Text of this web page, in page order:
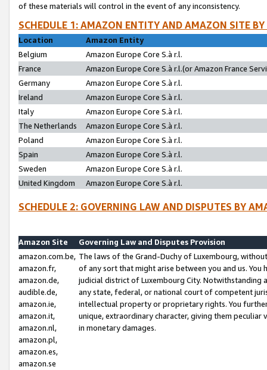
of these materials will control in the event of any inconsistency.
SCHEDULE 1: AMAZON ENTITY AND AMAZON SITE
Location
Amazon Entity
Belgium
Amazon Europe Core S.à r.l.
France
Amazon Europe Core S.à r.l.(or Amazon France
Germany
Amazon Europe Core S.à r.l.
Ireland
Amazon Europe Core S.à r.l.
Italy
Amazon Europe Core S.à r.l.
The Netherlands
Amazon Europe Core S.à r.l.
Poland
Amazon Europe Core S.à r.l.
Spain
Amazon Europe Core S.à r.l.
Sweden
Amazon Europe Core S.à r.l.
United Kingdom
Amazon Europe Core S.à r.l.
SCHEDULE 2: GOVERNING LAW AND DISPUTES BY
Amazon Site
Governing Law and Disputes Provision
amazon.com.be,
amazon.fr,
amazon.de,
audible.de,
amazon.ie,
amazon.it,
amazon.nl,
amazon.pl,
amazon.es,
amazon.se
The laws of the Grand-Duchy of Luxembourg,
of any sort that might arise between you and us.
judicial district of Luxembourg City. Notwithstanding
any state, federal, or national court of competent
intellectual property or proprietary rights. You
unique, extraordinary character, giving them
in monetary damages.